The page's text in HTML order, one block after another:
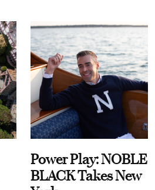
Power Play: NOBLE
BLACK Takes New